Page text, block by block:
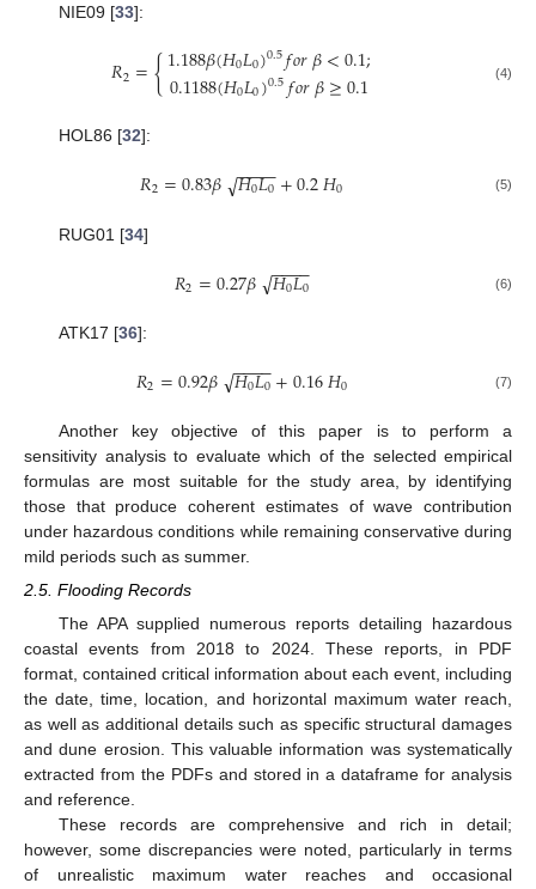
NIE09 [33]:
𝑅2={1.188𝛽(𝐻0𝐿0)0.5𝑓𝑜𝑟𝛽<0.1;
0.1188(𝐻0𝐿0)0.5𝑓𝑜𝑟𝛽≥0.1 (4)
HOL86 [32]:
𝑅2=0.83𝛽 𝐻0𝐿0
− −
−−
√ +0.2𝐻0 (5)
RUG01 [34]
𝑅2=0.27𝛽 𝐻0𝐿0
− −
−−
√ (6)
ATK17 [36]:
𝑅2=0.92𝛽 𝐻0𝐿0
− −
−−
√ +0.16𝐻0 (7)
Another key objective of this paper is to perform a
sensitivity analysis to evaluate which of the selected empirical
formulas are most suitable for the study area, by identifying
those that produce coherent estimates of wave contribution
under hazardous conditions while remaining conservative during
mild periods such as summer.
2.5. Flooding Records
The APA supplied numerous reports detailing hazardous
coastal events from 2018 to 2024. These reports, in PDF
format, contained critical information about each event, including
the date, time, location, and horizontal maximum water reach,
as well as additional details such as specific structural damages
and dune erosion. This valuable information was systematically
extracted from the PDFs and stored in a dataframe for analysis
and reference.
These records are comprehensive and rich in detail;
however, some discrepancies were noted, particularly in terms
of unrealistic maximum water reaches and occasional